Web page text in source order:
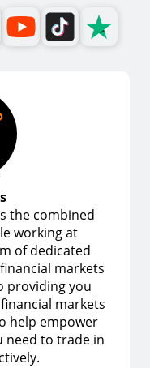
the combined
working at
of dedicated
markets
providing you
markets
help empower
need to trade in